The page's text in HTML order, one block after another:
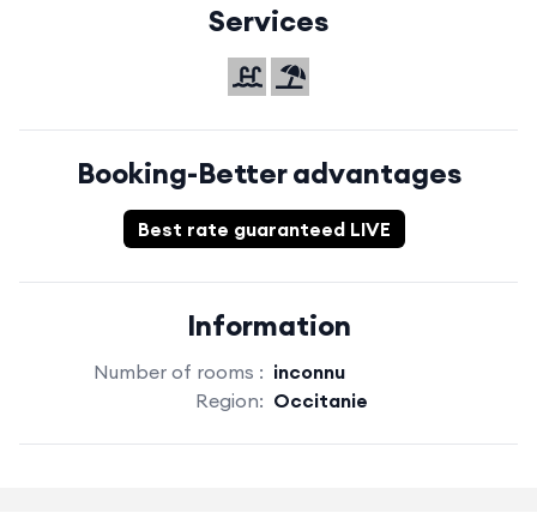
Services
Booking-Better advantages
Best rate guaranteed LIVE
Information
Number of rooms : inconnu
Region: Occitanie